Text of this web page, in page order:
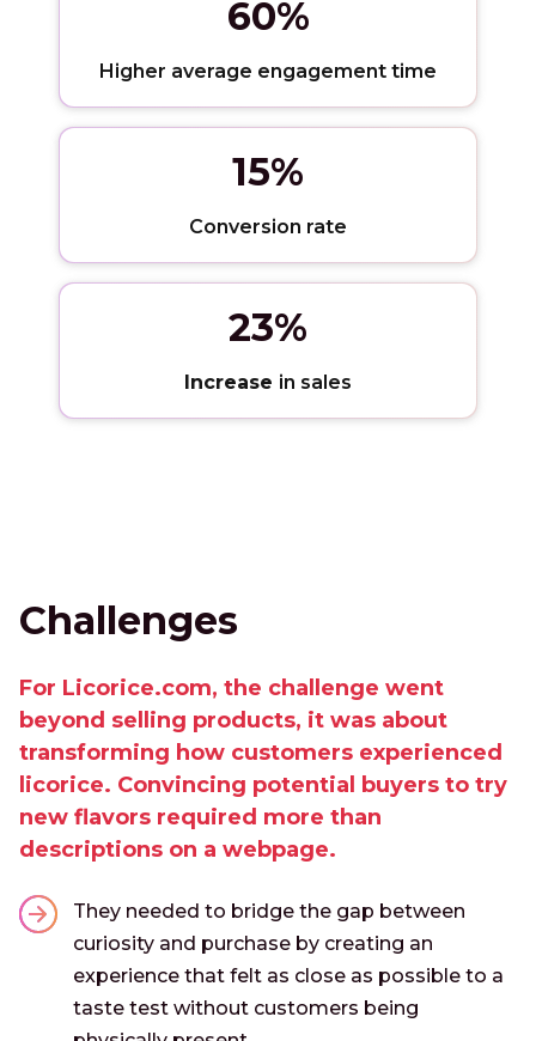
60%
Higher average engagement time
15%
Conversion rate
23%
Increase in sales
Challenges
For Licorice.com, the challenge went
beyond selling products, it was about
transforming how customers experienced
licorice. Convincing potential buyers to try
new flavors required more than
descriptions on a webpage.
They needed to bridge the gap between
curiosity and purchase by creating an
experience that felt as close as possible to a
taste test without customers being